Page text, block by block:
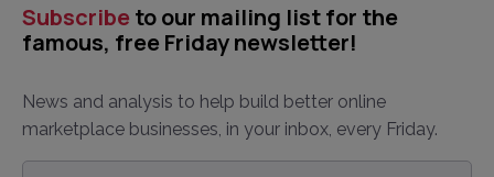
Subscribe to our mailing list for the
famous, free Friday newsletter!
News and analysis to help build better online
marketplace businesses, in your inbox, every Friday.
Email